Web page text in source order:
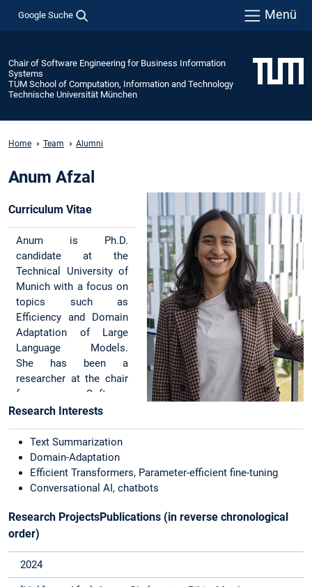
Google Suche Menü
Chair of Software Engineering for Business Information
Systems
TUM School of Computation, Information and Technology
Technische Universität München
Home Team Alumni
Anum Afzal
Curriculum Vitae
Anum is Ph.D.
candidate at the
Technical University of
Munich with a focus on
topics such as
Efficiency and Domain
Adaptation of Large
Language Models.
She has been a
researcher at the chair
for Software
Engineering of
Systems (sebis) at the
Technical University of
Munich (TUM) since
September 2021.
She is also a part of the
Industry on Campus
initiative and support
SAP @ TUM
Research Interests
Text Summarization
Domain-Adaptation
Efficient Transformers, Parameter-efficient fine-tuning
Conversational AI, chatbots
Research ProjectsPublications (in reverse chronological
order)
2024